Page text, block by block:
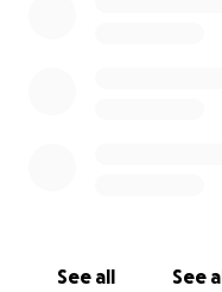
See all See